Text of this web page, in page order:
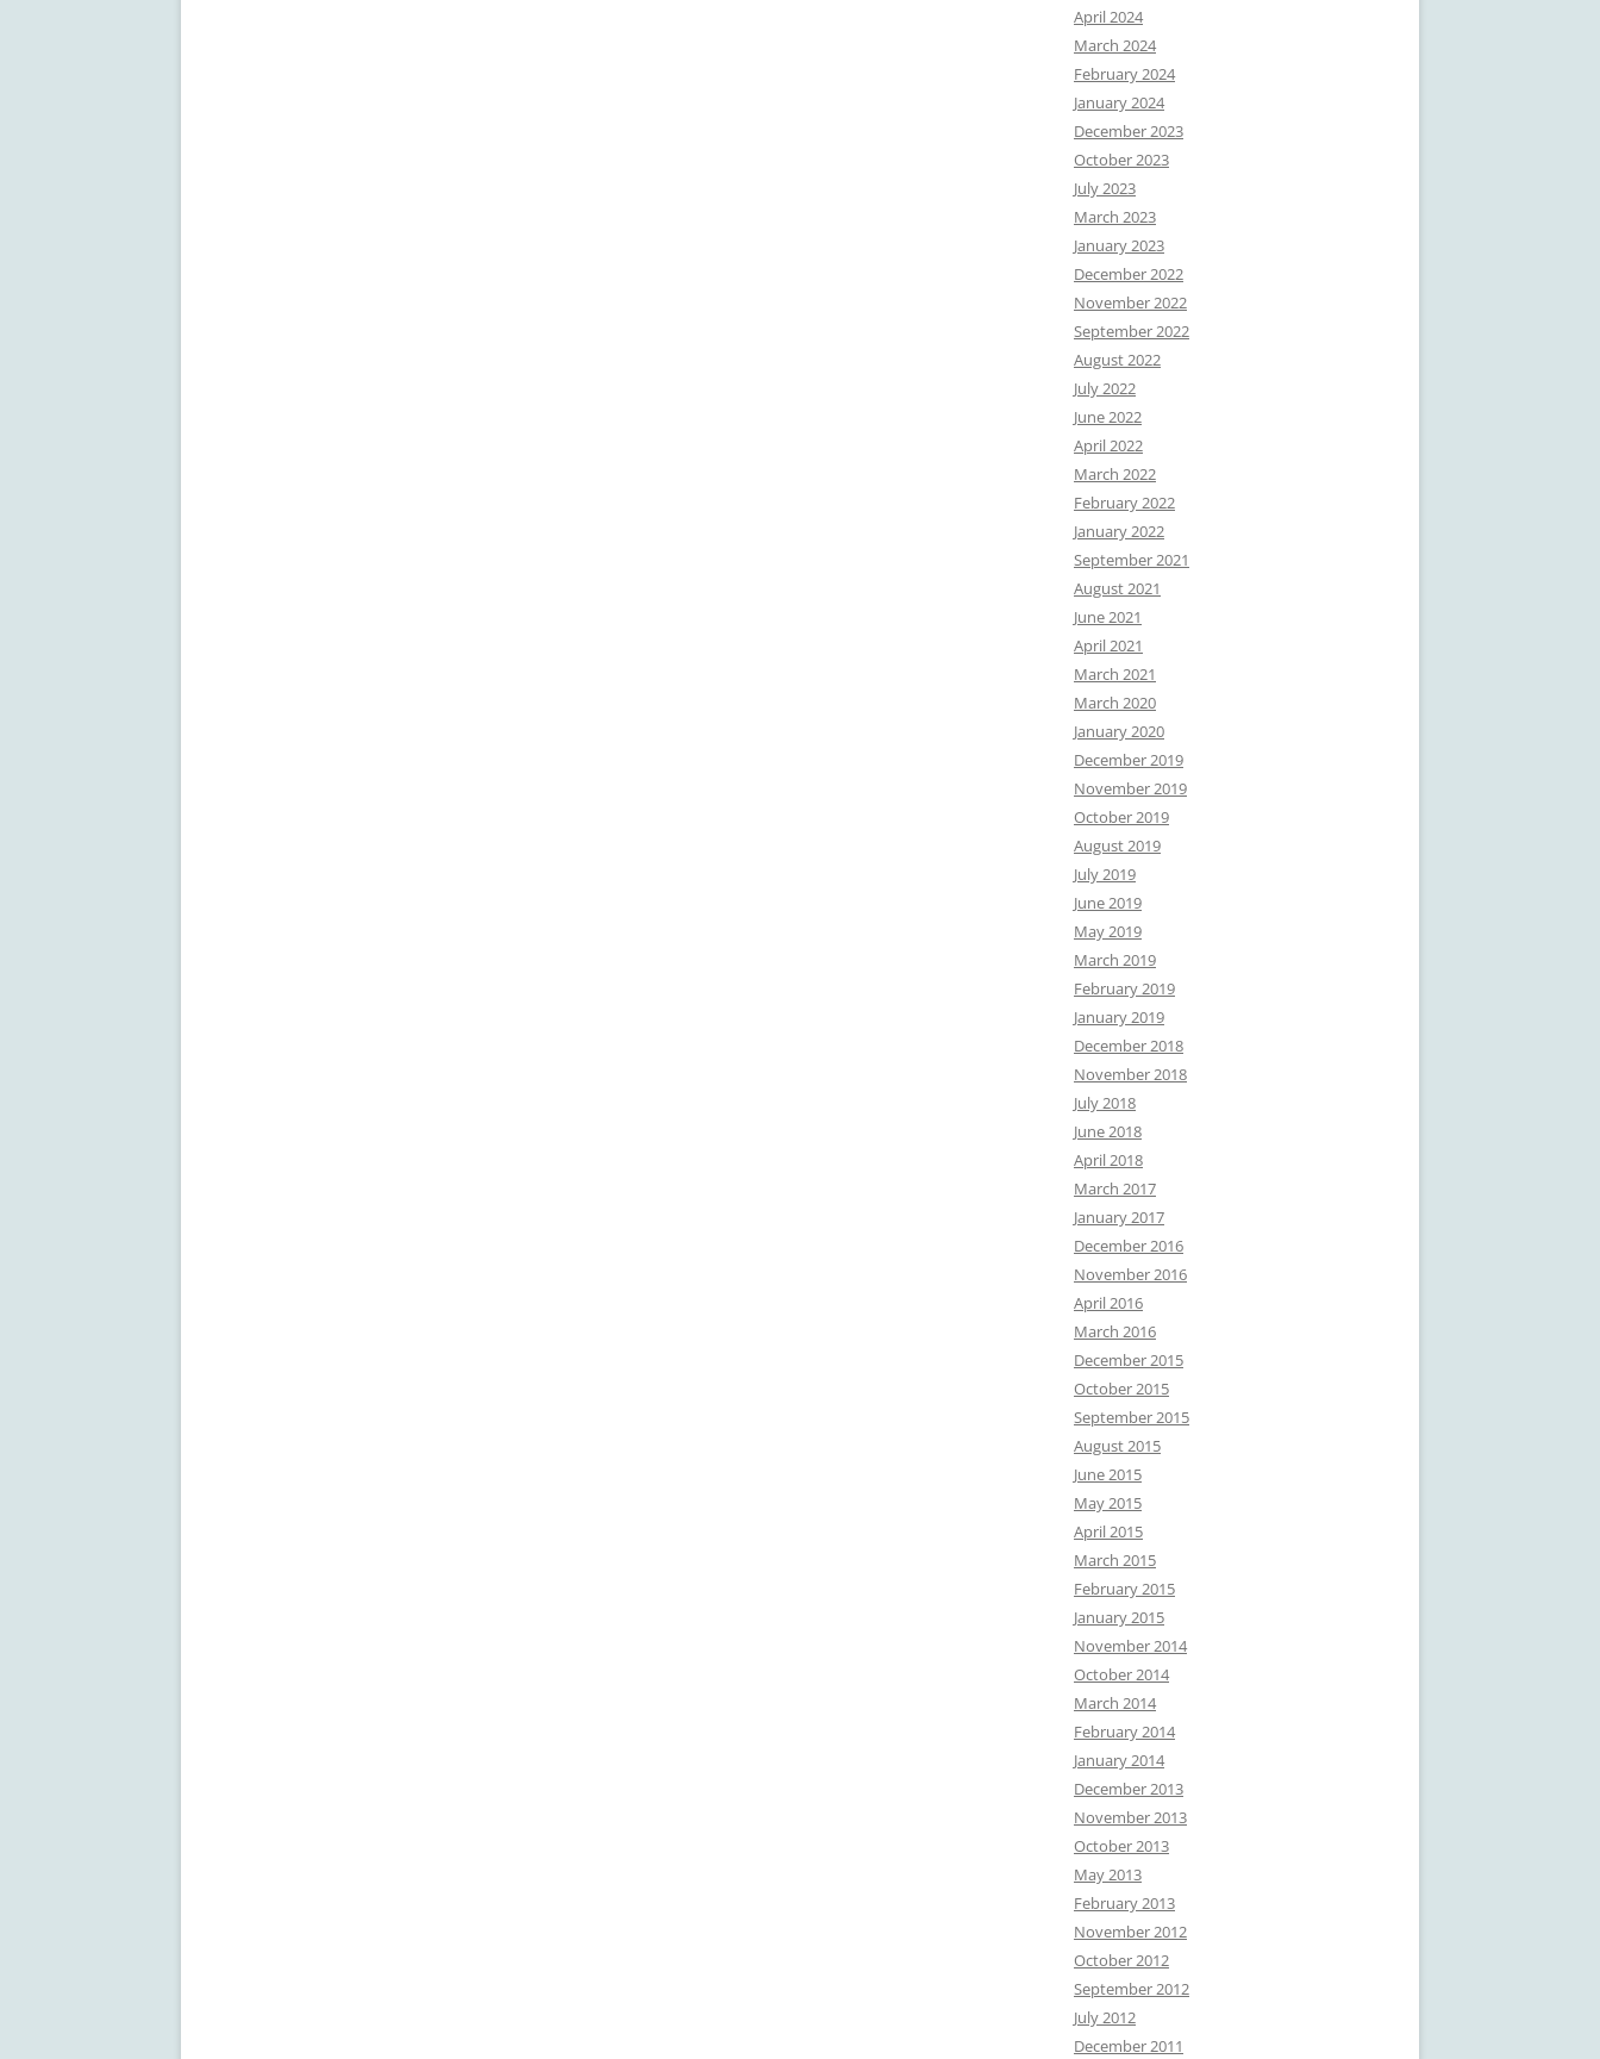
April 2024
March 2024
February 2024
January 2024
December 2023
October 2023
July 2023
March 2023
January 2023
December 2022
November 2022
September 2022
August 2022
July 2022
June 2022
April 2022
March 2022
February 2022
January 2022
September 2021
August 2021
June 2021
April 2021
March 2021
March 2020
January 2020
December 2019
November 2019
October 2019
August 2019
July 2019
June 2019
May 2019
March 2019
February 2019
January 2019
December 2018
November 2018
July 2018
June 2018
April 2018
March 2017
January 2017
December 2016
November 2016
April 2016
March 2016
December 2015
October 2015
September 2015
August 2015
June 2015
May 2015
April 2015
March 2015
February 2015
January 2015
November 2014
October 2014
March 2014
February 2014
January 2014
December 2013
November 2013
October 2013
May 2013
February 2013
November 2012
October 2012
September 2012
July 2012
December 2011